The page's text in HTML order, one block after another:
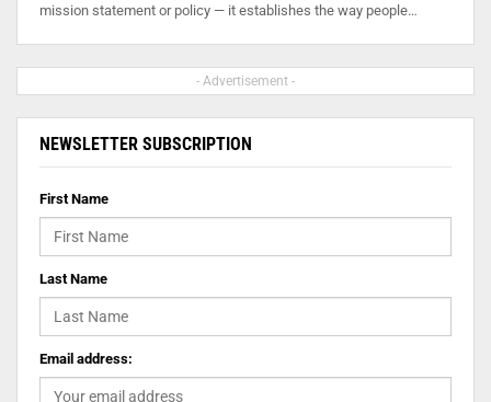
mission statement or policy — it establishes the way people…
- Advertisement -
NEWSLETTER SUBSCRIPTION
First Name
Last Name
Email address: